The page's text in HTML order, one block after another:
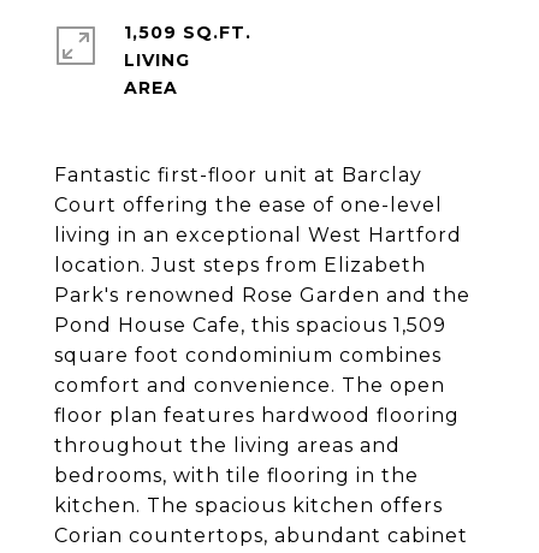
Fantastic first-floor unit at Barclay
Court offering the ease of one-level
living in an exceptional West Hartford
location. Just steps from Elizabeth
Park's renowned Rose Garden and the
Pond House Cafe, this spacious 1,509
square foot condominium combines
comfort and convenience. The open
floor plan features hardwood flooring
throughout the living areas and
bedrooms, with tile flooring in the
kitchen. The spacious kitchen offers
Corian countertops, abundant cabinet
1,509 SQ.FT.
LIVING